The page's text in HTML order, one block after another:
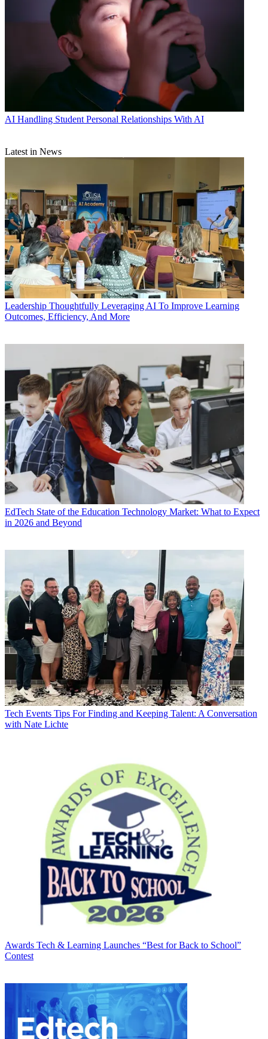
AI Handling Student Personal Relationships With AI
Latest in News
Leadership Thoughtfully Leveraging AI To Improve Learning
Outcomes, Efficiency, And More
EdTech State of the Education Technology Market: What to Expect
in 2026 and Beyond
Tech Events Tips For Finding and Keeping Talent: A Conversation
with Nate Lichte
Awards Tech & Learning Launches “Best for Back to School”
Contest